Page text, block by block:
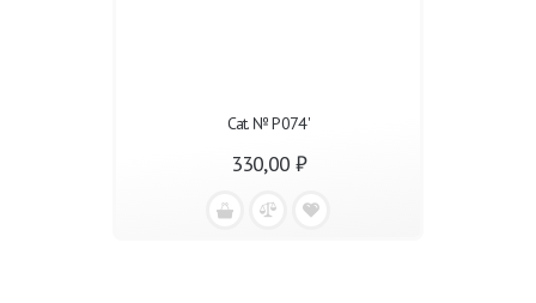
Cat. № Р074'
330,00 ₽